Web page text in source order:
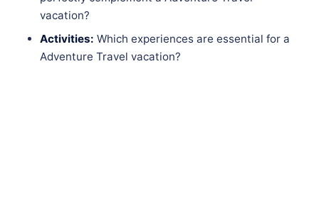
vacation?
Activities: Which experiences are essential for a
Adventure Travel vacation?